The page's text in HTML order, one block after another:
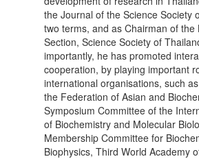
the Journal of the Science Society
two terms, and as Chairman of the
Section, Science Society of
importantly, he has promoted
cooperation, by playing important
international organisations, such
the Federation of Asian and
Symposium Committee of the
of Biochemistry and Molecular
Membership Committee for
Biophysics, Third World Academy